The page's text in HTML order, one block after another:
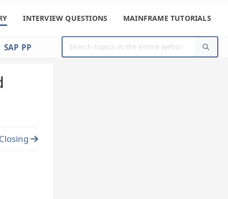
INTERVIEW QUESTIONS MAINFRAME TUTORIALS
SAP PP